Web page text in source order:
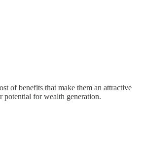
of benefits that make them an attractive
potential for wealth generation.